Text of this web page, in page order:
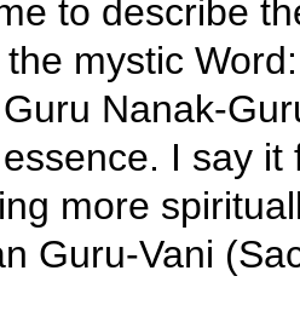
to describe
mystic
Nanak-
I say
more
Guru-Vani